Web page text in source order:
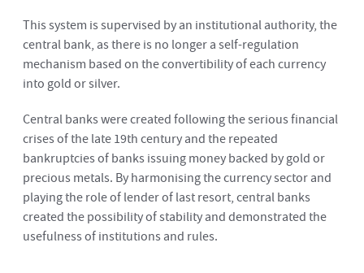
This system is supervised by an institutional authority, the
central bank, as there is no longer a self-regulation
mechanism based on the convertibility of each currency
into gold or silver.
Central banks were created following the serious financial
crises of the late 19th century and the repeated
bankruptcies of banks issuing money backed by gold or
precious metals. By harmonising the currency sector and
playing the role of lender of last resort, central banks
created the possibility of stability and demonstrated the
usefulness of institutions and rules.